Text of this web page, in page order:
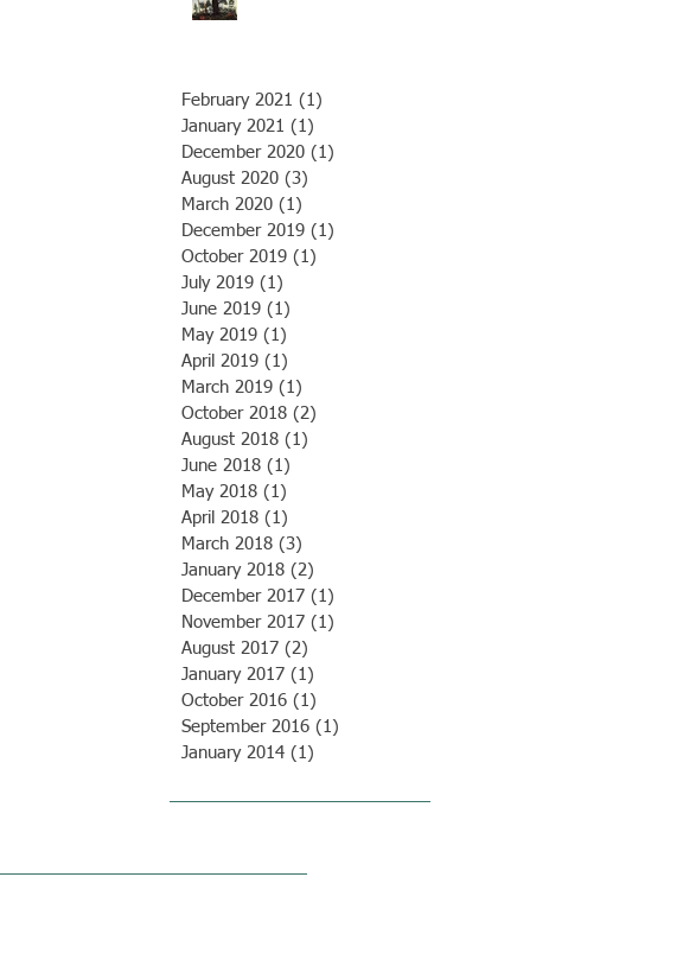
February 2021 (1)
January 2021 (1)
December 2020 (1)
August 2020 (3)
March 2020 (1)
December 2019 (1)
October 2019 (1)
July 2019 (1)
June 2019 (1)
May 2019 (1)
April 2019 (1)
March 2019 (1)
October 2018 (2)
August 2018 (1)
June 2018 (1)
May 2018 (1)
April 2018 (1)
March 2018 (3)
January 2018 (2)
December 2017 (1)
November 2017 (1)
August 2017 (2)
January 2017 (1)
October 2016 (1)
September 2016 (1)
January 2014 (1)